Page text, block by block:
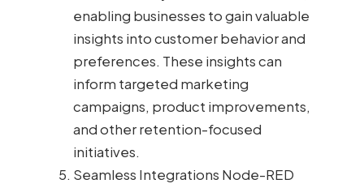
enabling businesses to gain valuable
insights into customer behavior and
preferences. These insights can
inform targeted marketing
campaigns, product improvements,
and other retention-focused
initiatives.
Seamless Integrations Node-RED